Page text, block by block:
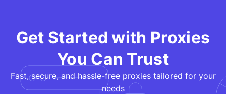
Get Started with Proxies
You Can Trust
Fast, secure, and hassle-free proxies tailored for your
needs​